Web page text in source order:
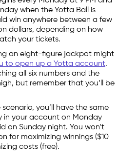
when the Yotta Ball is
win anywhere between a few
dollars, depending on how
your tickets.
an eight-figure jackpot might
to open up a Yotta account.
all six numbers and the
but remember that you’ll be
you’ll have the same
in your account on Monday
on Sunday night. You won’t
for maximizing winnings ($10
costs (free).